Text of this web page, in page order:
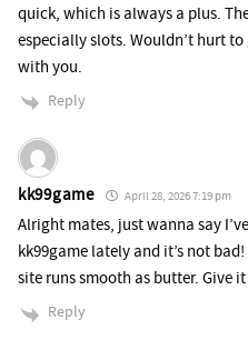
quick, which is always a plus.
especially slots. Wouldn’t hurt
with you.
Reply
kk99game April 28, 2026 7:19 pm
Alright mates, just wanna say
kk99game lately and it’s not
site runs smooth as butter. Give
Reply